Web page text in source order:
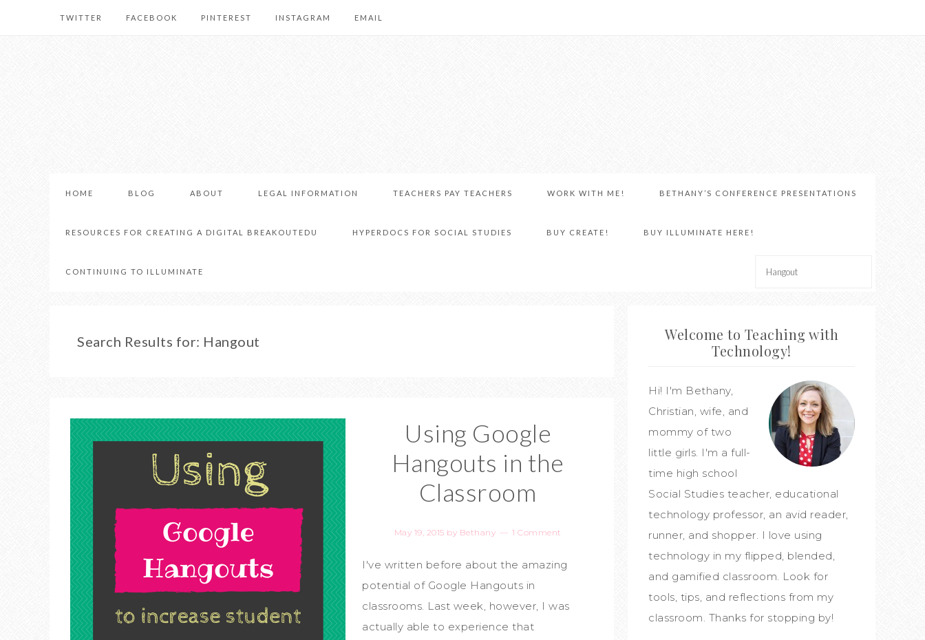
TWITTER FACEBOOK PINTEREST INSTAGRAM EMAIL
HOME BLOG ABOUT LEGAL INFORMATION TEACHERS PAY TEACHERS WORK WITH ME! BETHANY’S CONFERENCE PRESENTATIONS
RESOURCES FOR CREATING A DIGITAL BREAKOUTEDU HYPERDOCS FOR SOCIAL STUDIES BUY CREATE! BUY ILLUMINATE HERE!
CONTINUING TO ILLUMINATE
Search Results for: Hangout
Using Google
Hangouts in the
Classroom
May 19, 2015 by Bethany 1 Comment
I've written before about the amazing
potential of Google Hangouts in
classrooms. Last week, however, I was
actually able to experience that
Welcome to Teaching with
Technology!
Hi! I'm Bethany,
Christian, wife, and
mommy of two
little girls. I'm a full-
time high school
Social Studies teacher, educational
technology professor, an avid reader,
runner, and shopper. I love using
technology in my flipped, blended,
and gamified classroom. Look for
tools, tips, and reflections from my
classroom. Thanks for stopping by!